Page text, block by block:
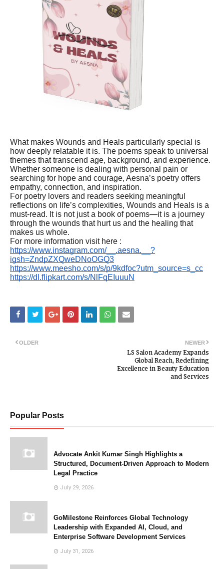
What makes Wounds and Heals particularly special is
how deeply relatable it is. The poems speak to universal
themes that transcend age, background, and experience.
Whether someone is dealing with personal pain or
searching for hope and courage, Aesna’s poetry offers
empathy, connection, and inspiration.
For poetry lovers and readers seeking meaningful
reflections on life’s complexities, Wounds and Heals is a
must-read. It is not just a book of poems—it is a journey
through the wounds that hurt us and the healing that
makes us whole.
For more information visit here :
https://www.instagram.com/__.aesna.__?
igsh=ZndpZXQweDNoOGQ3
https://www.meesho.com/s/p/9kdfoc?utm_source=s_cc
https://dl.flipkart.com/s/NlFqEIuuuN
NEWER
LS Salon Academy Expands
Global Reach, Redefining
Excellence in Beauty Education
and Services
OLDER
Popular Posts
Advocate Ankit Kumar Singh Highlights a
Structured, Document-Driven Approach to Modern
Legal Practice
July 29, 2026
GoMilestone Reinforces Global Technology
Leadership with Expanded AI, Cloud, and
Enterprise Software Development Services
July 31, 2026